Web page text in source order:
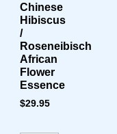
Chinese
Hibiscus
/
Roseneibisch
African
Flower
Essence
$29.95